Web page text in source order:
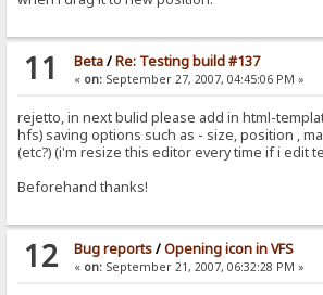
11 Beta/Re: Testing build #137
« on:September 27, 2007, 04:45:06 PM »
rejetto, in next bulid please add in html-
hfs) saving options such as - size, position ,
(etc?) (i'm resize this editor every time if i edit
Beforehand thanks!
12 Bug reports/Opening icon in VFS
« on:September 21, 2007, 06:32:28 PM »